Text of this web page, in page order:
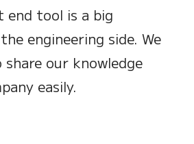
end tool is a big
engineering side. We
share our knowledge
easily.